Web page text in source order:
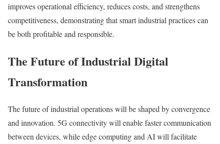
improves operational efficiency, reduces costs, and strengthens
competitiveness, demonstrating that smart industrial practices can
be both profitable and responsible.
The Future of Industrial Digital
Transformation
The future of industrial operations will be shaped by convergence
and innovation. 5G connectivity will enable faster communication
between devices, while edge computing and AI will facilitate